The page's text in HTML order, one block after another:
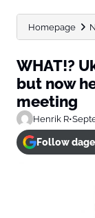
Homepage
WHAT!?
but now
meeting
Henrik R•
Follow